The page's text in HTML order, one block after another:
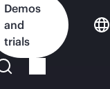
Demos
and
trials